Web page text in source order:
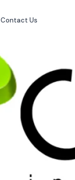
Contact Us